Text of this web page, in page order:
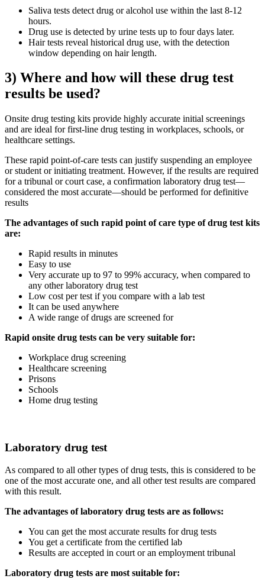
Saliva tests detect drug or alcohol use within the last 8-12
hours.
Drug use is detected by urine tests up to four days later.
Hair tests reveal historical drug use, with the detection
window depending on hair length.
3) Where and how will these drug test
results be used?
Onsite drug testing kits provide highly accurate initial screenings
and are ideal for first-line drug testing in workplaces, schools, or
healthcare settings.
These rapid point-of-care tests can justify suspending an employee
or student or initiating treatment. However, if the results are required
for a tribunal or court case, a confirmation laboratory drug test—
considered the most accurate—should be performed for definitive
results
The advantages of such rapid point of care type of drug test kits
are:
Rapid results in minutes
Easy to use
Very accurate up to 97 to 99% accuracy, when compared to
any other laboratory drug test
Low cost per test if you compare with a lab test
It can be used anywhere
A wide range of drugs are screened for
Rapid onsite drug tests can be very suitable for:
Workplace drug screening
Healthcare screening
Prisons
Schools
Home drug testing
Laboratory drug test
As compared to all other types of drug tests, this is considered to be
one of the most accurate one, and all other test results are compared
with this result.
The advantages of laboratory drug tests are as follows:
You can get the most accurate results for drug tests
You get a certificate from the certified lab
Results are accepted in court or an employment tribunal
Laboratory drug tests are most suitable for: